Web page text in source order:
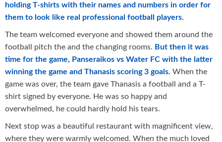
holding T-shirts with their names and numbers in order for
them to look like real professional football players.
The team welcomed everyone and showed them around the
football pitch the and the changing rooms. But then it was
time for the game, Panseraikos vs Water FC with the latter
winning the game and Thanasis scoring 3 goals. When the
game was over, the team gave Thanasis a football and a T-
shirt signed by everyone. He was so happy and
overwhelmed, he could hardly hold his tears.
Next stop was a beautiful restaurant with magnificent view,
where they were warmly welcomed. When the much loved